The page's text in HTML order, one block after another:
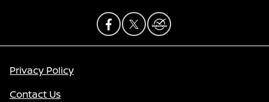
Privacy Policy
Contact Us